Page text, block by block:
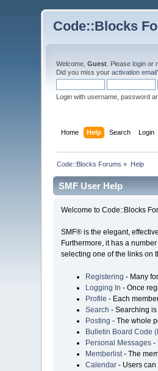
Code::Blocks
Welcome,Guest . Pleaselogin or
Did you miss youractivation email
Login with username, password
Home Help Search Login
Code::Blocks Forums » Help
SMF User Help
Welcome to Code::Blocks
SMF® is the elegant,
Furthermore, it has a
selecting one of the links on
Registering - Many
Logging In - Once
Profile - Each
Search - Searching
Posting - The whole
Bulletin Board Code
Personal Messages-
Memberlist- The
Calendar- Users can